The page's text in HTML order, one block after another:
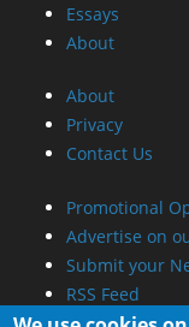
Essays
About
About
Privacy
Contact Us
Promotional
Advertise on
Submit your
RSS Feed